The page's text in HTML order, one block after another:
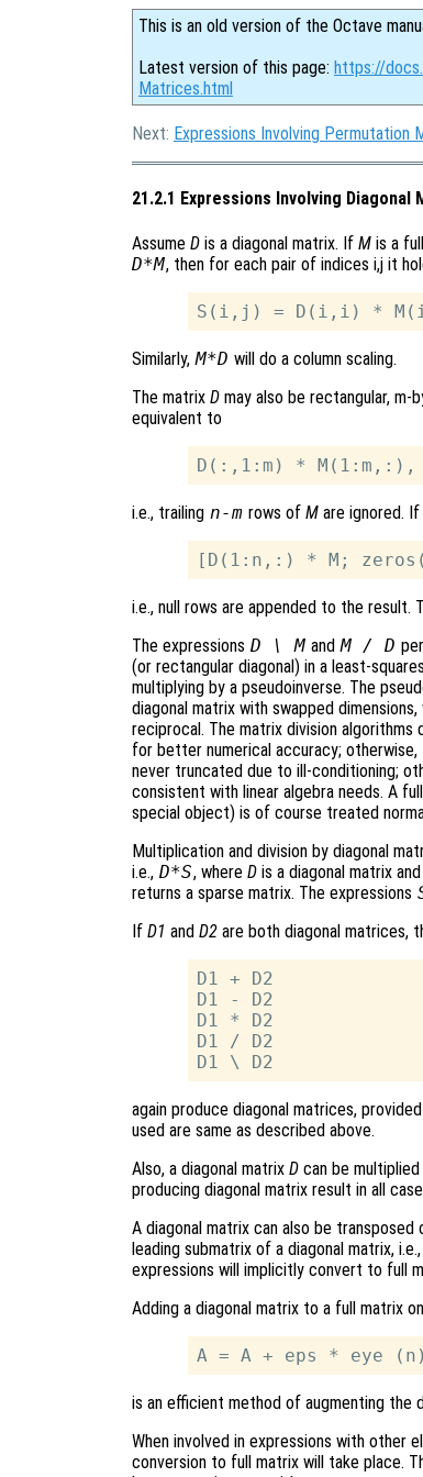
This is an old version of the Octave
Latest version of this page: https://
Matrices.html
Next: Expressions Involving Permutation
21.2.1 Expressions Involving Diagonal
Assume D is a diagonal matrix. If M is a
D*M, then for each pair of indices i,j it
Similarly, M*D will do a column scaling.
The matrix D may also be rectangular, m-
equivalent to
i.e., trailing n-m rows of Mare ignored. If
i.e., null rows are appended to the
The expressions D \ M and M / D
(or rectangular diagonal) in a least-
multiplying by a pseudoinverse. The
diagonal matrix with swapped
reciprocal. The matrix division
for better numerical accuracy;
never truncated due to ill-conditioning;
consistent with linear algebra needs. A
special object) is of course treated
Multiplication and division by diagonal
i.e., D*S, where Dis a diagonal matrix and
returns a sparse matrix. The expressions
If D1 and D2 are both diagonal matrices,
D1 + D2
D1 - D2
D1 * D2
D1 / D2
again produce diagonal matrices,
used are same as described above.
Also, a diagonal matrix D can be
producing diagonal matrix result in all
A diagonal matrix can also be
leading submatrix of a diagonal matrix, i.e.,
expressions will implicitly convert to full
Adding a diagonal matrix to a full matrix
is an efficient method of augmenting the
When involved in expressions with other
conversion to full matrix will take place.